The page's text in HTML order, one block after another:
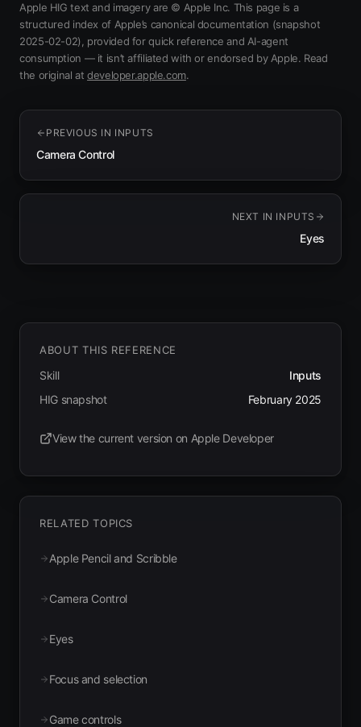
Apple HIG text and imagery are © Apple Inc. This page is a
structured index of Apple’s canonical documentation (snapshot
2025-02-02) , provided for quick reference and AI-agent
consumption — it isn’t affiliated with or endorsed by Apple. Read
the original at developer.apple.com(opens in new tab)
.
PREVIOUS IN INPUTS
Camera Control
NEXT IN INPUTS
Eyes
ABOUT THIS REFERENCE
Skill
Inputs
HIG snapshot
February 2025
View the current version on Apple Developer
(opens in new tab)
RELATED TOPICS
Apple Pencil and Scribble
Camera Control
Eyes
Focus and selection
Game controls